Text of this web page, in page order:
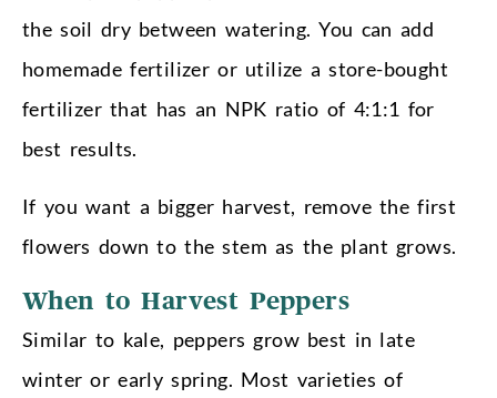
the soil dry between watering. You can add
homemade fertilizer or utilize a store-bought
fertilizer that has an NPK ratio of 4:1:1 for
best results.
If you want a bigger harvest, remove the first
flowers down to the stem as the plant grows.
When to Harvest Peppers
Similar to kale, peppers grow best in late
winter or early spring. Most varieties of